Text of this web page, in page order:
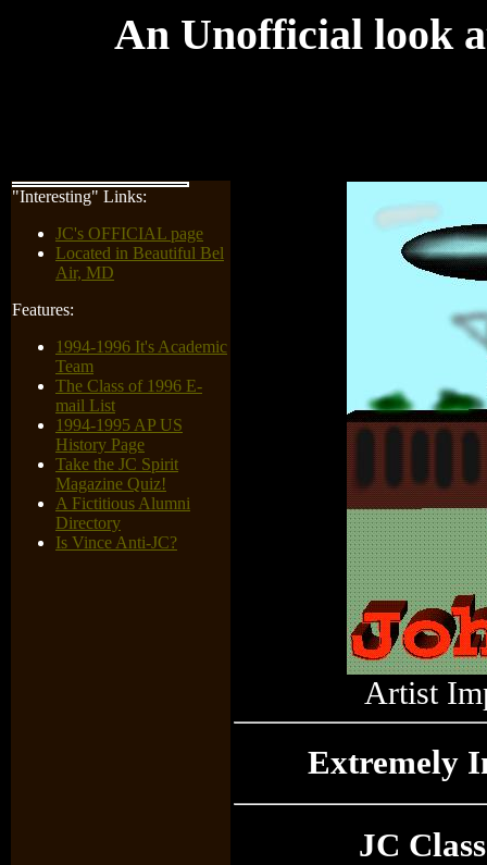
An Unofficial look
"Interesting" Links:
JC's OFFICIAL page
Located in Beautiful Bel
Air, MD
Features:
1994-1996 It's Academic
Team
The Class of 1996 E-
mail List
1994-1995 AP US
History Page
Take the JC Spirit
Magazine Quiz!
A Fictitious Alumni
Directory
Is Vince Anti-JC?
Artist
Extremely
JC